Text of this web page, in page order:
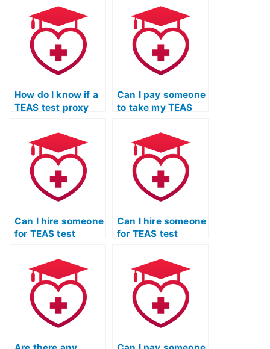
test proxy
services?
How do I know if a
TEAS test proxy
ethical standards?
Can I pay someone
to take my TEAS
into healthcare
programs?
Can I hire someone
for TEAS test
need support with
the anatomy and
physiology
section?
Can I hire someone
for TEAS test
need support with
the specific
requirements of
pharmacy
technician
programs?